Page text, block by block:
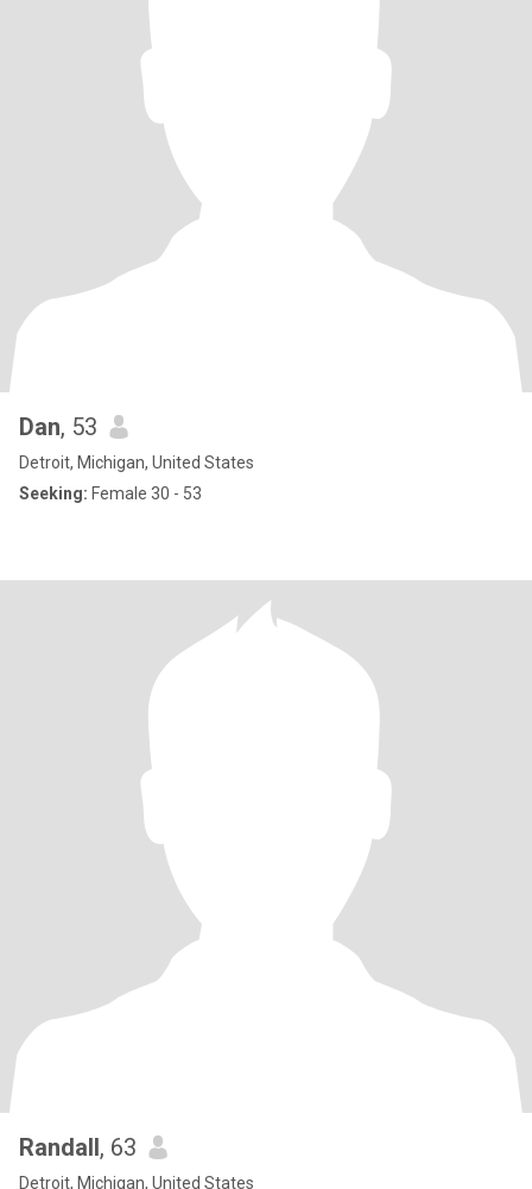
Dan, 53
Detroit, Michigan, United States
Seeking: Female 30 - 53
Randall, 63
Detroit, Michigan, United States